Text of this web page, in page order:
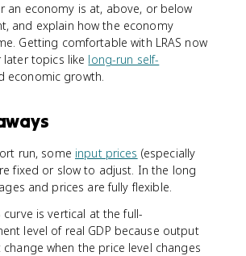
an economy is at, above, or below
and explain how the economy
Getting comfortable with LRAS now
topics like long-run self-
economic growth.
run, some input prices (especially
fixed or slow to adjust. In the long
and prices are fully flexible.
curve is vertical at the full-
level of real GDP because output
when the price level changes